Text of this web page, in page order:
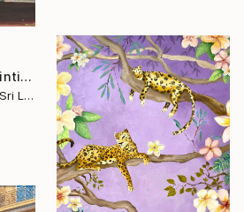
"Journey of Faith" Painting
Nilantha Vidanarachchi, Sri Lanka